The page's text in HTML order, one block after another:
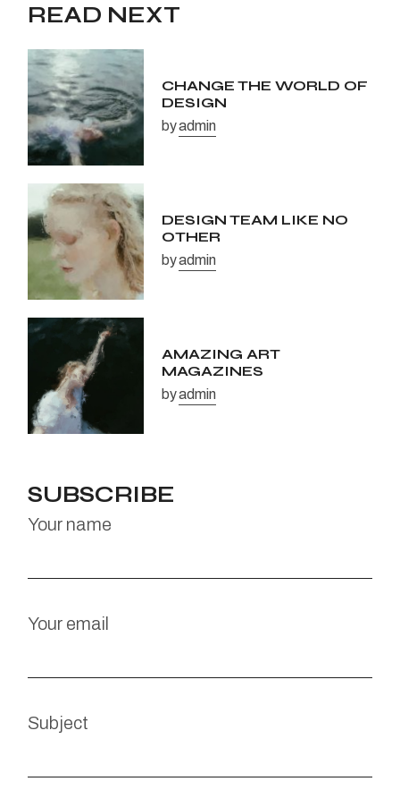
READ NEXT
CHANGE THE WORLD OF
DESIGN
byadmin
DESIGN TEAM LIKE NO
OTHER
byadmin
AMAZING ART
MAGAZINES
byadmin
SUBSCRIBE
Your name
Your email
Subject